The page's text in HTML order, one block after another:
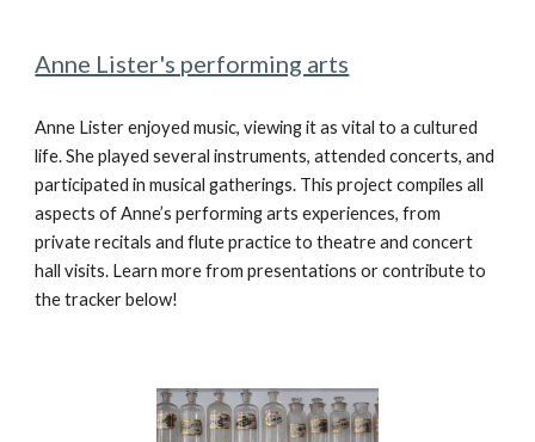
Anne Lister's performing arts
Anne Lister enjoyed music, viewing it as vital to a cultured
life. She played several instruments, attended concerts, and
participated in musical gatherings. This project compiles all
aspects of Anne’s performing arts experiences, from
private recitals and flute practice to theatre and concert
hall visits. Learn more from presentations or contribute to
the tracker below!